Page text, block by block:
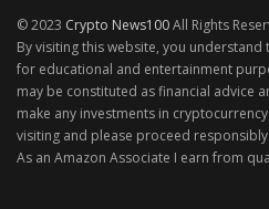
© 2023 Crypto News100All Rights
By visiting this website, you
for educational and entertainment
may be constituted as financial advice
make any investments in
visiting and please proceed responsibly.
As an Amazon Associate I earn from